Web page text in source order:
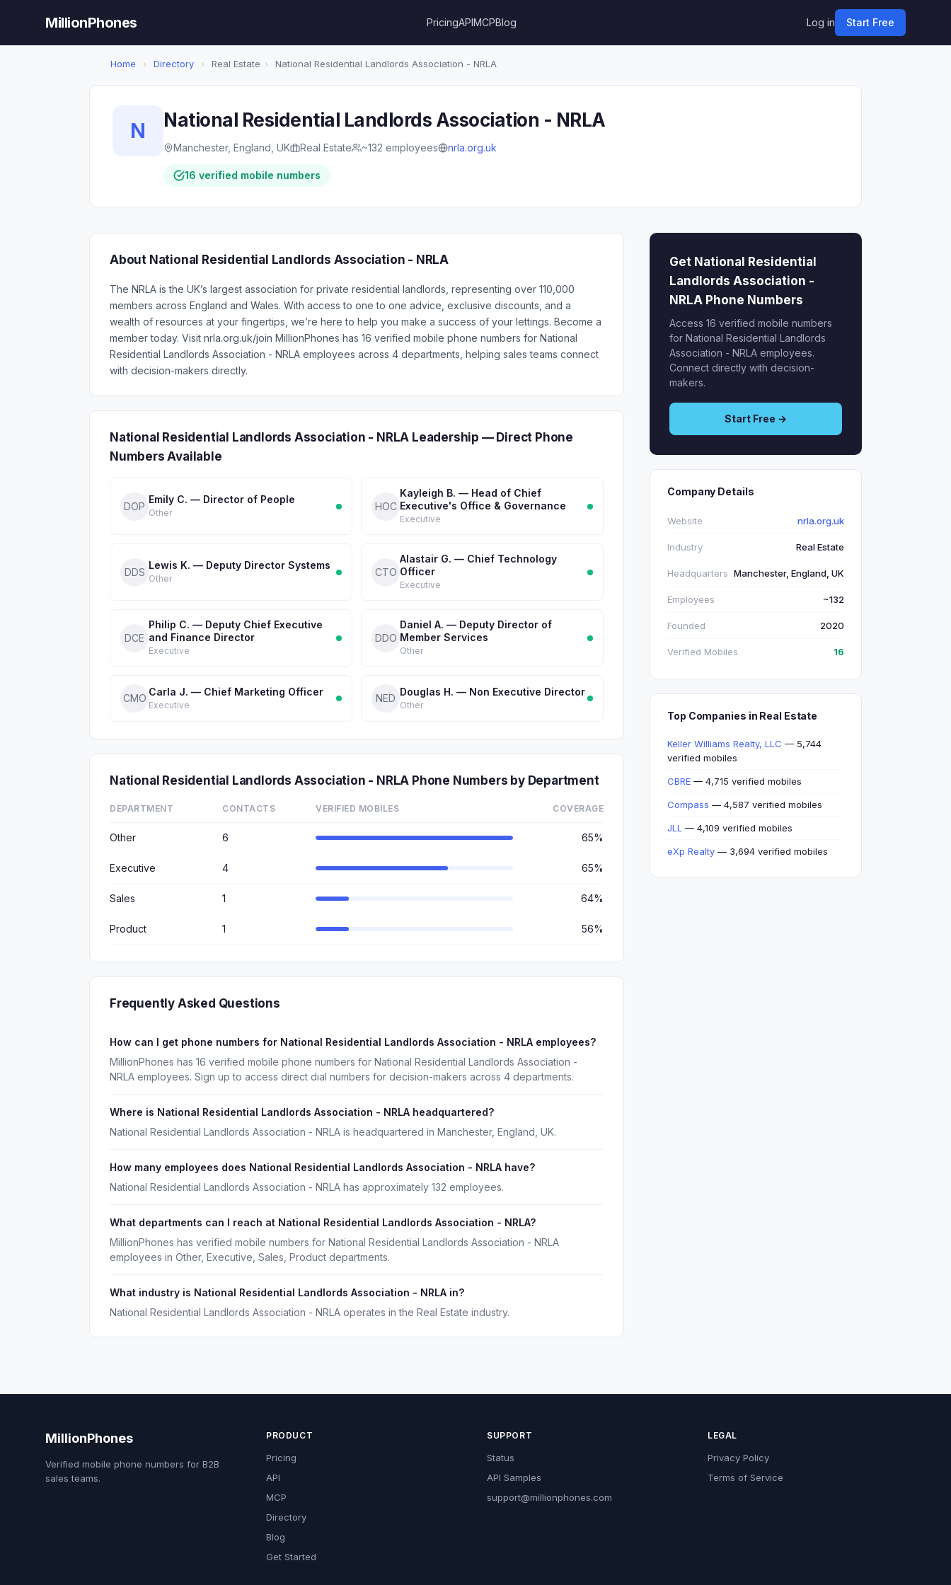
MillionPhones PricingAPIMCPBlog Log in Start Free
Home › Directory › Real Estate › National Residential Landlords Association - NRLA
N National Residential Landlords Association - NRLA
Manchester, England, UK Real Estate ~132 employees nrla.org.uk
16 verified mobile numbers
About National Residential Landlords Association - NRLA
The NRLA is the UK’s largest association for private residential landlords, representing over 110,000
members across England and Wales. With access to one to one advice, exclusive discounts, and a
wealth of resources at your fingertips, we’re here to help you make a success of your lettings. Become a
member today. Visit nrla.org.uk/join MillionPhones has 16 verified mobile phone numbers for National
Residential Landlords Association - NRLA employees across 4 departments, helping sales teams connect
with decision-makers directly.
National Residential Landlords Association - NRLA Leadership — Direct Phone
Numbers Available
DOP
Emily C. — Director of People
Other
HOC
Kayleigh B. — Head of Chief
Executive's Office & Governance
Executive
DDS
Lewis K. — Deputy Director Systems
Other
CTO
Alastair G. — Chief Technology
Officer
Executive
DCE
Philip C. — Deputy Chief Executive
and Finance Director
Executive
DDO
Daniel A. — Deputy Director of
Member Services
Other
CMO
Carla J. — Chief Marketing Officer
Executive
NED
Douglas H. — Non Executive Director
Other
National Residential Landlords Association - NRLA Phone Numbers by Department
DEPARTMENT CONTACTS VERIFIED MOBILES COVERAGE
Other 6 65%
Executive 4 65%
Sales 1 64%
Product 1 56%
Frequently Asked Questions
How can I get phone numbers for National Residential Landlords Association - NRLA employees?
MillionPhones has 16 verified mobile phone numbers for National Residential Landlords Association -
NRLA employees. Sign up to access direct dial numbers for decision-makers across 4 departments.
Where is National Residential Landlords Association - NRLA headquartered?
National Residential Landlords Association - NRLA is headquartered in Manchester, England, UK.
How many employees does National Residential Landlords Association - NRLA have?
National Residential Landlords Association - NRLA has approximately 132 employees.
What departments can I reach at National Residential Landlords Association - NRLA?
MillionPhones has verified mobile numbers for National Residential Landlords Association - NRLA
employees in Other, Executive, Sales, Product departments.
What industry is National Residential Landlords Association - NRLA in?
National Residential Landlords Association - NRLA operates in the Real Estate industry.
Get National Residential
Landlords Association -
NRLA Phone Numbers
Access 16 verified mobile numbers
for National Residential Landlords
Association - NRLA employees.
Connect directly with decision-
makers.
Start Free →
Company Details
Website nrla.org.uk
Industry Real Estate
Headquarters Manchester, England, UK
Employees ~132
Founded 2020
Verified Mobiles 16
Top Companies in Real Estate
Keller Williams Realty, LLC — 5,744
verified mobiles
CBRE — 4,715 verified mobiles
Compass — 4,587 verified mobiles
JLL — 4,109 verified mobiles
eXp Realty — 3,694 verified mobiles
MillionPhones
Verified mobile phone numbers for B2B
sales teams.
PRODUCT
Pricing
API
MCP
Directory
Blog
Get Started
SUPPORT
Status
API Samples
support@millionphones.com
LEGAL
Privacy Policy
Terms of Service